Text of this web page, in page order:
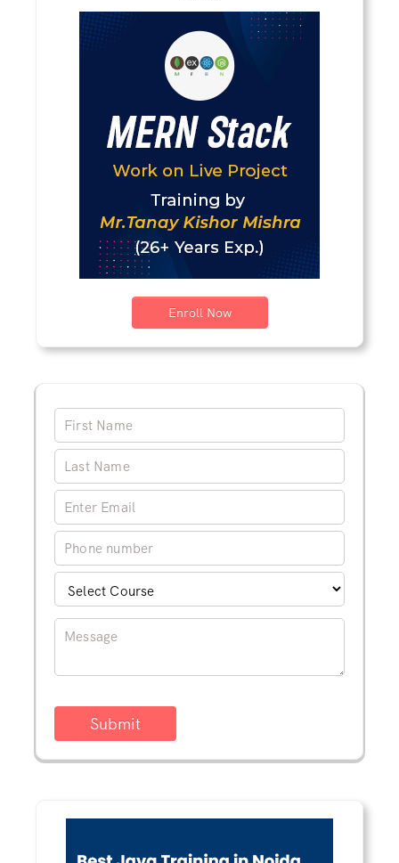
Enroll Now
Submit